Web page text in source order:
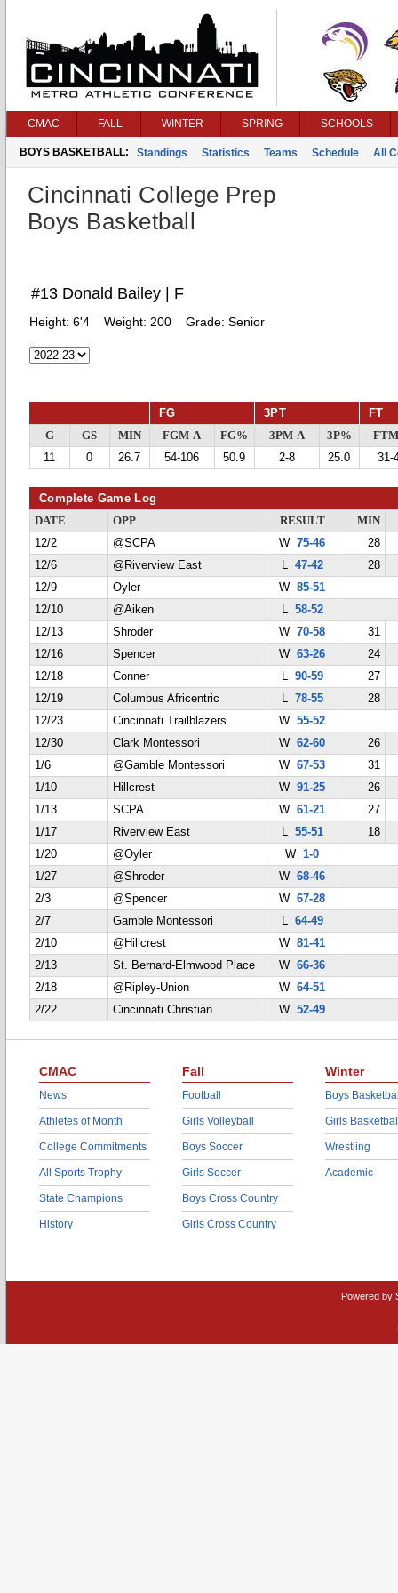
CMAC FALL WINTER SPRING SCHOOLS
BOYS BASKETBALL: Standings Statistics Teams Schedule All
Cincinnati College Prep
Boys Basketball
#13 Donald Bailey | F
Height: 6'4 Weight: 200 Grade: Senior
FG 3PT FT
G GS MIN FGM-A FG% 3PM-A 3P%
11
0 26.7 54-106 50.9 2-8 25.0 31-
Complete Game Log
DATE OPP RESULT
MIN
12/2
@SCPA W75-46
28
12/6
@Riverview East L 47-42
28
12/9
Oyler W85-51
12/10
@Aiken L 58-52
12/13
Shroder W70-58
31
12/16
Spencer W63-26
24
12/18
Conner L 90-59
27
12/19
Columbus Africentric L 78-55
28
12/23
Cincinnati Trailblazers W55-52
12/30
Clark Montessori W62-60
26
1/6
@Gamble Montessori W67-53
31
1/10
Hillcrest W91-25
26
1/13
SCPA W61-21
27
1/17
Riverview East L 55-51
18
1/20
@Oyler W1-0
1/27
@Shroder W68-46
2/3
@Spencer W67-28
2/7
Gamble Montessori L 64-49
2/10
@Hillcrest W81-41
2/13
St. Bernard-Elmwood Place W66-36
2/18
@Ripley-Union W64-51
2/22
Cincinnati Christian W52-49
CMAC
News
Athletes of Month
College Commitments
All Sports Trophy
State Champions
History
Fall
Football
Girls Volleyball
Boys Soccer
Girls Soccer
Boys Cross Country
Girls Cross Country
Winter
Boys
Girls
Wrestling
Academic
Powered by